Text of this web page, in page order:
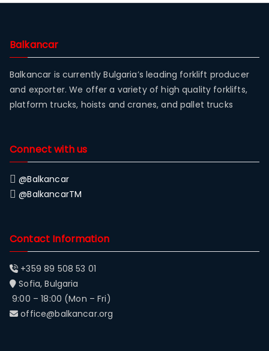
Balkancar
Balkancar is currently Bulgaria’s leading forklift producer
and exporter. We offer a variety of high quality forklifts,
platform trucks, hoists and cranes, and pallet trucks
Connect with us
@Balkancar
@BalkancarTM
Contact Information
+359 89 508 53 01
Sofia, Bulgaria
9:00 – 18:00 (Mon – Fri)
office@balkancar.org